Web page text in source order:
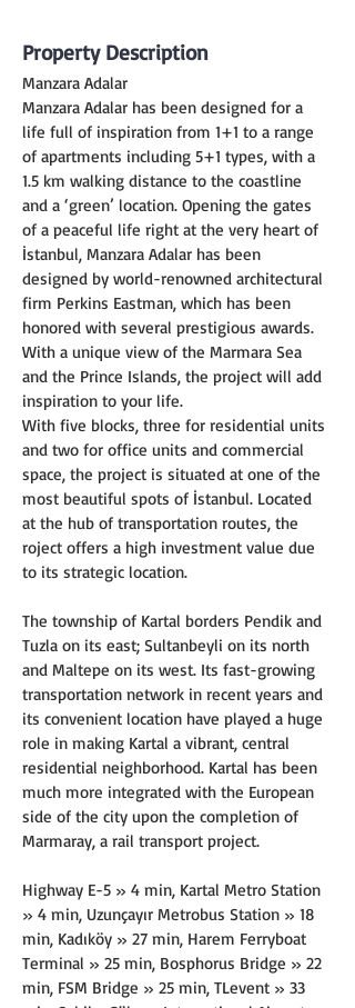
Property Description
Manzara Adalar
Manzara Adalar has been designed for a
life full of inspiration from 1+1 to a range
of apartments including 5+1 types, with a
1.5 km walking distance to the coastline
and a ‘green’ location. Opening the gates
of a peaceful life right at the very heart of
İstanbul, Manzara Adalar has been
designed by world-renowned architectural
firm Perkins Eastman, which has been
honored with several prestigious awards.
With a unique view of the Marmara Sea
and the Prince Islands, the project will add
inspiration to your life.
With five blocks, three for residential units
and two for office units and commercial
space, the project is situated at one of the
most beautiful spots of İstanbul. Located
at the hub of transportation routes, the
roject offers a high investment value due
to its strategic location.
The township of Kartal borders Pendik and
Tuzla on its east; Sultanbeyli on its north
and Maltepe on its west. Its fast-growing
transportation network in recent years and
its convenient location have played a huge
role in making Kartal a vibrant, central
residential neighborhood. Kartal has been
much more integrated with the European
side of the city upon the completion of
Marmaray, a rail transport project.
Highway E-5 » 4 min, Kartal Metro Station
» 4 min, Uzunçayır Metrobus Station » 18
min, Kadıköy » 27 min, Harem Ferryboat
Terminal » 25 min, Bosphorus Bridge » 22
min, FSM Bridge » 25 min, TLevent » 33